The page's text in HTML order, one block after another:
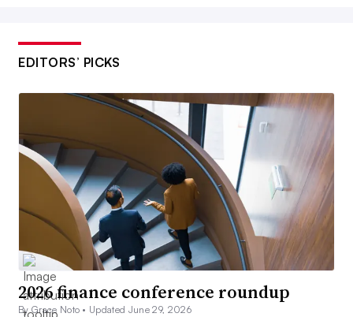
EDITORS’ PICKS
2026 finance conference roundup
By Grace Noto • Updated June 29, 2026